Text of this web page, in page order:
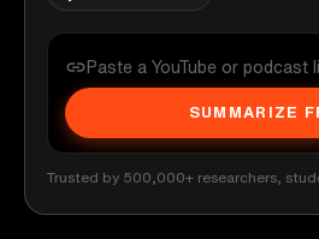
SUMMARIZE
Trusted by 500,000+ researchers,